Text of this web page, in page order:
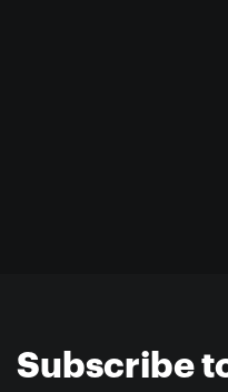
Subscribe